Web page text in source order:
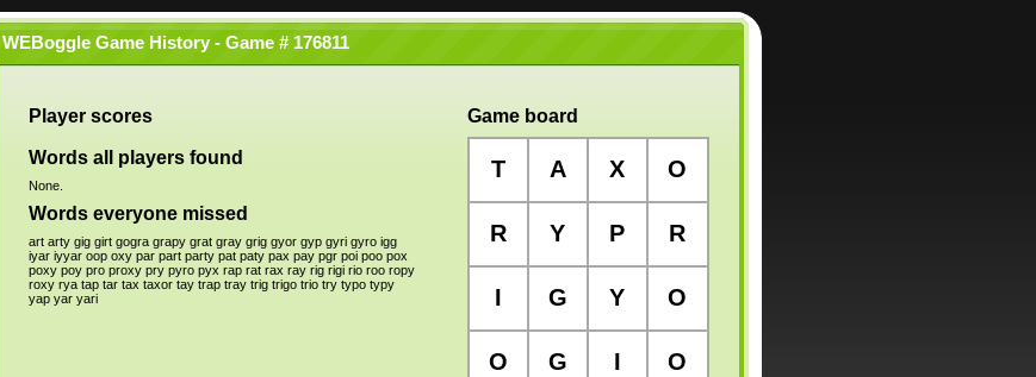
WEBoggle Game History - Game # 176811
Player scores
Words all players found
None.
Words everyone missed
art arty gig girt gogra grapy grat gray grig gyor gyp gyri gyro igg
iyar iyyar oop oxy par part party pat paty pax pay pgr poi poo pox
poxy poy pro proxy pry pyro pyx rap rat rax ray rig rigi rio roo ropy
roxy rya tap tar tax taxor tay trap tray trig trigo trio try typo typy
yap yar yari
Game board
T A X O
R Y P R
I G Y O
O G I O